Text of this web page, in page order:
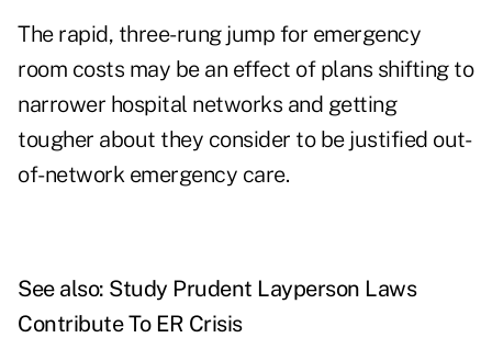
The rapid, three-rung jump for emergency
room costs may be an effect of plans shifting to
narrower hospital networks and getting
tougher about they consider to be justified out-
of-network emergency care.
See also: Study Prudent Layperson Laws
Contribute To ER Crisis